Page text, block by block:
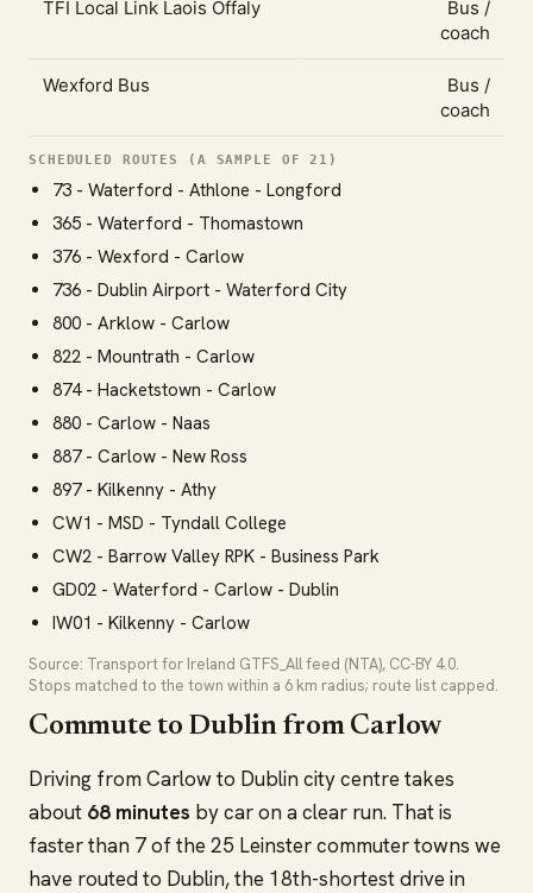
TFI Local Link Laois Offaly
Bus /
coach
Wexford Bus
Bus /
coach
SCHEDULED ROUTES (A SAMPLE OF 21)
73 - Waterford - Athlone - Longford
365 - Waterford - Thomastown
376 - Wexford - Carlow
736 - Dublin Airport - Waterford City
800 - Arklow - Carlow
822 - Mountrath - Carlow
874 - Hacketstown - Carlow
880 - Carlow - Naas
887 - Carlow - New Ross
897 - Kilkenny - Athy
CW1 - MSD - Tyndall College
CW2 - Barrow Valley RPK - Business Park
GD02 - Waterford - Carlow - Dublin
IW01 - Kilkenny - Carlow
Source: Transport for Ireland GTFS_All feed (NTA), CC-BY 4.0.
Stops matched to the town within a 6 km radius; route list capped.
Commute to Dublin from Carlow
Driving from Carlow to Dublin city centre takes
about 68 minutes by car on a clear run. That is
faster than 7 of the 25 Leinster commuter towns we
have routed to Dublin, the 18th-shortest drive in